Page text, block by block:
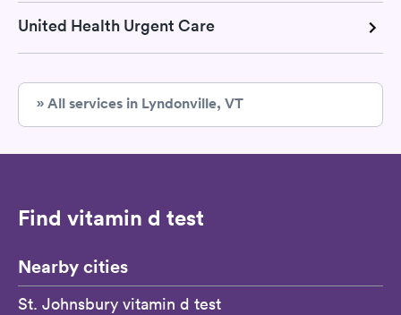
United Health Urgent Care
» All services in Lyndonville, VT
Find vitamin d test
Nearby cities
St. Johnsbury vitamin d test